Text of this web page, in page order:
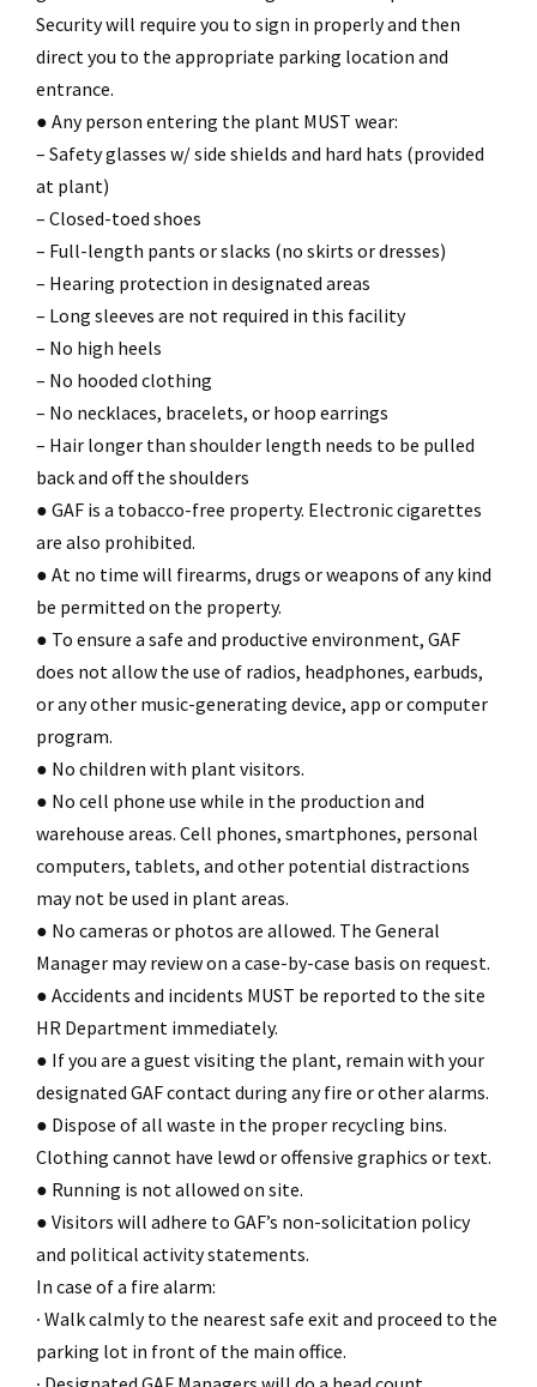
Security will require you to sign in properly and then
direct you to the appropriate parking location and
entrance.
● Any person entering the plant MUST wear:
– Safety glasses w/ side shields and hard hats (provided
at plant)
– Closed-toed shoes
– Full-length pants or slacks (no skirts or dresses)
– Hearing protection in designated areas
– Long sleeves are not required in this facility
– No high heels
– No hooded clothing
– No necklaces, bracelets, or hoop earrings
– Hair longer than shoulder length needs to be pulled
back and off the shoulders
● GAF is a tobacco-free property. Electronic cigarettes
are also prohibited.
● At no time will firearms, drugs or weapons of any kind
be permitted on the property.
● To ensure a safe and productive environment, GAF
does not allow the use of radios, headphones, earbuds,
or any other music-generating device, app or computer
program.
● No children with plant visitors.
● No cell phone use while in the production and
warehouse areas. Cell phones, smartphones, personal
computers, tablets, and other potential distractions
may not be used in plant areas.
● No cameras or photos are allowed. The General
Manager may review on a case-by-case basis on request.
● Accidents and incidents MUST be reported to the site
HR Department immediately.
● If you are a guest visiting the plant, remain with your
designated GAF contact during any fire or other alarms.
● Dispose of all waste in the proper recycling bins.
Clothing cannot have lewd or offensive graphics or text.
● Running is not allowed on site.
● Visitors will adhere to GAF’s non-solicitation policy
and political activity statements.
In case of a fire alarm:
∙ Walk calmly to the nearest safe exit and proceed to the
parking lot in front of the main office.